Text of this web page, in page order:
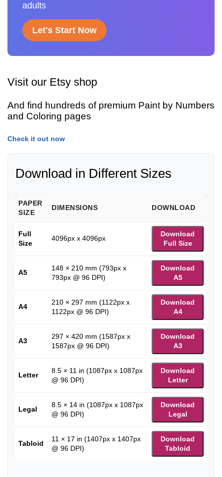
adults
Let's Start Now
Visit our Etsy shop
And find hundreds of premium Paint by Numbers
and Coloring pages
Check it out now
Download in Different Sizes
PAPER
SIZE
DIMENSIONS DOWNLOAD
Full
Size
4096px x 4096px
Download
Full Size
A5
148 × 210 mm (793px x
793px @ 96 DPI)
Download
A5
A4
210 × 297 mm (1122px x
1122px @ 96 DPI)
Download
A4
A3
297 × 420 mm (1587px x
1587px @ 96 DPI)
Download
A3
Letter
8.5 × 11 in (1087px x 1087px
@ 96 DPI)
Download
Letter
Legal
8.5 × 14 in (1087px x 1087px
@ 96 DPI)
Download
Legal
Tabloid
11 × 17 in (1407px x 1407px
@ 96 DPI)
Download
Tabloid